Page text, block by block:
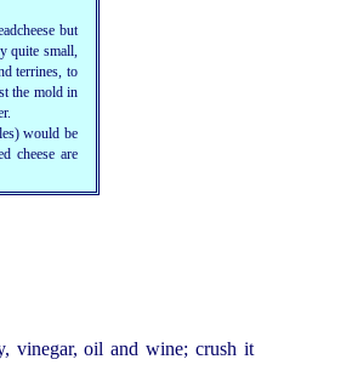
but
quite small,
terrines, to
the mold in
) would be
cheese are
vinegar, oil and wine; crush it